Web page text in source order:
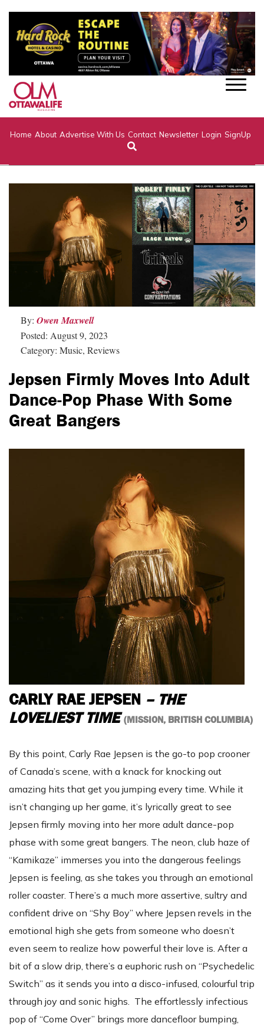
Home About Advertise With Us Contact Newsletter Login SignUp
By: Owen Maxwell
Posted: August 9, 2023
Category: Music, Reviews
Jepsen Firmly Moves Into Adult
Dance-Pop Phase With Some
Great Bangers
CARLY RAE JEPSEN – THE
LOVELIEST TIME(MISSION, BRITISH COLUMBIA)
By this point, Carly Rae Jepsen is the go-to pop crooner
of Canada’s scene, with a knack for knocking out
amazing hits that get you jumping every time. While it
isn’t changing up her game, it’s lyrically great to see
Jepsen firmly moving into her more adult dance-pop
phase with some great bangers. The neon, club haze of
“Kamikaze” immerses you into the dangerous feelings
Jepsen is feeling, as she takes you through an emotional
roller coaster. There’s a much more assertive, sultry and
confident drive on “Shy Boy” where Jepsen revels in the
emotional high she gets from someone who doesn’t
even seem to realize how powerful their love is. After a
bit of a slow drip, there’s a euphoric rush on “Psychedelic
Switch” as it sends you into a disco-infused, colourful trip
through joy and sonic highs. The effortlessly infectious
pop of “Come Over” brings more dancefloor bumping,